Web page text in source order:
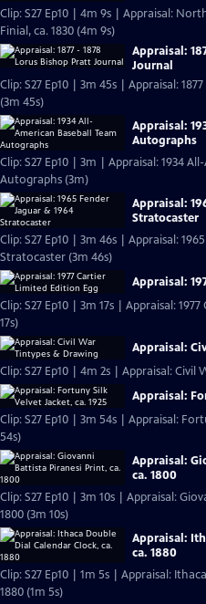
Clip: S27 Ep10 | 4m 9s | Appraisal:
Finial, ca. 1830 (4m 9s)
Appraisal:
Journal
Clip: S27 Ep10 | 3m 45s | Appraisal:
(3m 45s)
Appraisal:
Autographs
Clip: S27 Ep10 | 3m | Appraisal: 1934
Autographs (3m)
Appraisal:
Stratocaster
Clip: S27 Ep10 | 3m 46s | Appraisal:
Stratocaster (3m 46s)
Appraisal:
Clip: S27 Ep10 | 3m 17s | Appraisal:
17s)
Appraisal:
Clip: S27 Ep10 | 4m 2s | Appraisal: Civil
Appraisal:
Clip: S27 Ep10 | 3m 54s | Appraisal:
54s)
Appraisal:
ca. 1800
Clip: S27 Ep10 | 3m 10s | Appraisal:
1800 (3m 10s)
Appraisal:
ca. 1880
Clip: S27 Ep10 | 1m 5s | Appraisal:
1880 (1m 5s)